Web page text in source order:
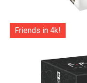
Friends in 4k!